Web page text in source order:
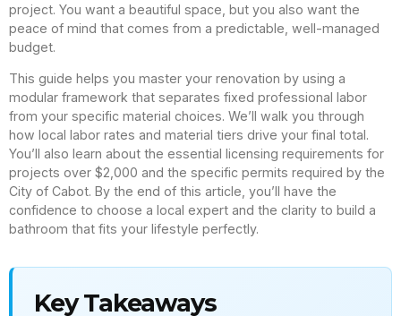
project. You want a beautiful space, but you also want the
peace of mind that comes from a predictable, well-managed
budget.
This guide helps you master your renovation by using a
modular framework that separates fixed professional labor
from your specific material choices. We’ll walk you through
how local labor rates and material tiers drive your final total.
You’ll also learn about the essential licensing requirements for
projects over $2,000 and the specific permits required by the
City of Cabot. By the end of this article, you’ll have the
confidence to choose a local expert and the clarity to build a
bathroom that fits your lifestyle perfectly.
Key Takeaways